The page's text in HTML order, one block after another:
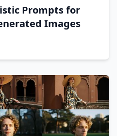
Prompts for
Images